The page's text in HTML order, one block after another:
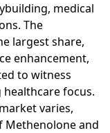
medical
The
largest share,
enhancement,
to witness
focus.
varies,
Methenolone and